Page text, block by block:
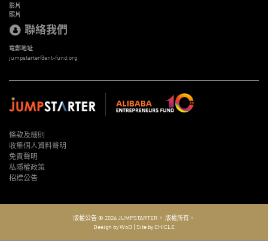
影片
照片
聯絡我們
電郵地址
jumpstarter@ent-fund.org
條款及細則
收集個人資料聲明
免責聲明
私隱權政策
招標公告
版權公告 © 2026JUMPSTARTER。 版權所有。
Design by WoD | Site by CHICLE